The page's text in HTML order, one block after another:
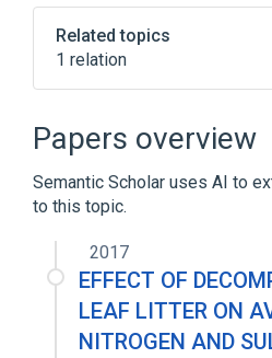
Related topics
1 relation
Papers overview
Semantic Scholar uses AI to
to this topic.
2017
EFFECT OF
LEAF LITTER ON
NITROGEN AND